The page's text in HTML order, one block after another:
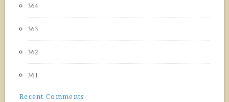
364
363
362
361
Recent Comments